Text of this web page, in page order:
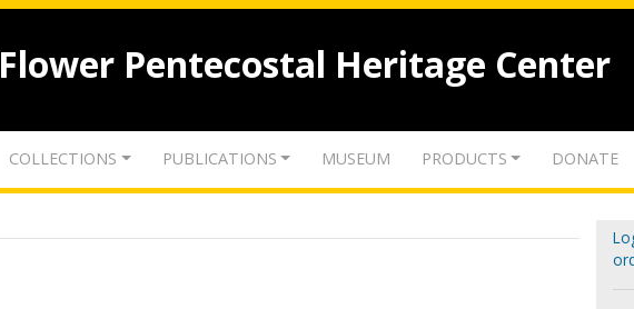
Flower Pentecostal Heritage Center
COLLECTIONS PUBLICATIONS MUSEUM PRODUCTS DONATE